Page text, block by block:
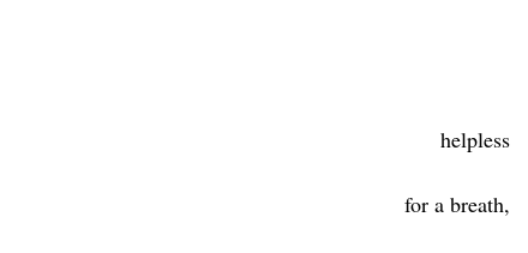
helpless
for a breath,